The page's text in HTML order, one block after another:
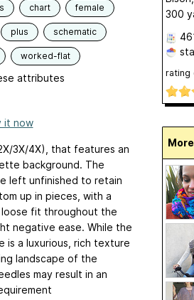
chart female
plus schematic
worked-flat
attributes
it now
3X/4X), that features an
background. The
left unfinished to retain
up in pieces, with a
loose fit throughout the
negative ease. While the
is a luxurious, rich texture
landscape of the
may result in an
300
rating